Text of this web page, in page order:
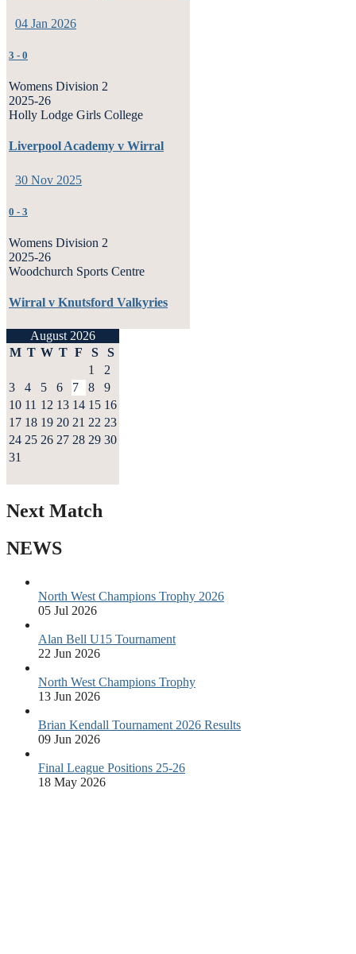
04 Jan 2026
3 - 0
Womens Division 2
2025-26
Holly Lodge Girls College
Liverpool Academy v Wirral
30 Nov 2025
0 - 3
Womens Division 2
2025-26
Woodchurch Sports Centre
Wirral v Knutsford Valkyries
August 2026
M T W T F S
S
1
2
3
4 5 6 7 8
9
10 11 12 13 14 15 16
17 18 19 20 21 22 23
24 25 26 27 28 29 30
31
Next Match
NEWS
North West Champions Trophy 2026
05 Jul 2026
Alan Bell U15 Tournament
22 Jun 2026
North West Champions Trophy
13 Jun 2026
Brian Kendall Tournament 2026 Results
09 Jun 2026
Final League Positions 25-26
18 May 2026